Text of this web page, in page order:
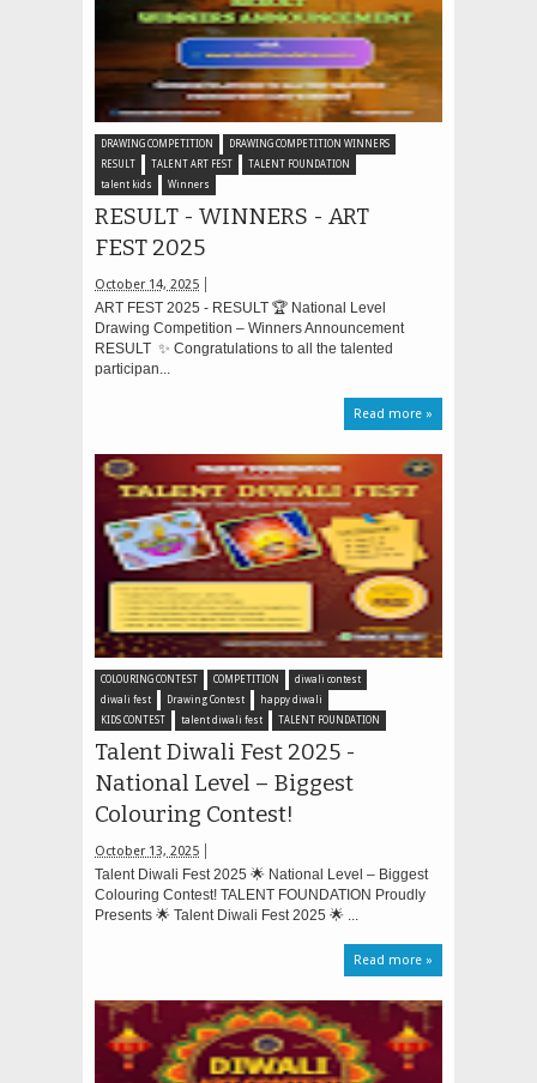
DRAWING COMPETITION
DRAWING COMPETITION WINNERS
RESULT
TALENT ART FEST
TALENT FOUNDATION
talent kids
Winners
RESULT - WINNERS - ART
FEST 2025
October 14, 2025
ART FEST 2025 - RESULT 🏆 National Level
Drawing Competition – Winners Announcement
RESULT ✨ Congratulations to all the talented
participan...
Read more »
COLOURING CONTEST COMPETITION
diwali contest
diwali fest
Drawing Contest
happy diwali
KIDS CONTEST
talent diwali fest TALENT FOUNDATION
Talent Diwali Fest 2025 -
National Level – Biggest
Colouring Contest!
October 13, 2025
Talent Diwali Fest 2025 🌟 National Level – Biggest
Colouring Contest! TALENT FOUNDATION Proudly
Presents 🌟 Talent Diwali Fest 2025 🌟 ...
Read more »